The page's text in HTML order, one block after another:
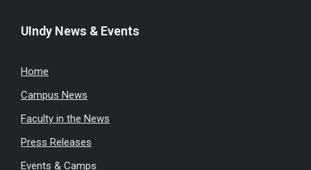
UIndy News & Events
Home
Campus News
Faculty in the News
Press Releases
Events & Camps